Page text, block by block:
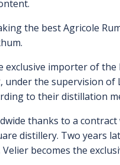
the best Agricole
importer of the
under the supervision
to their distillation
thanks to a
distillery. Two years
becomes the